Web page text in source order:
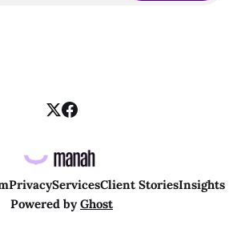
PrivacyServicesClient StoriesInsights
Powered byGhost